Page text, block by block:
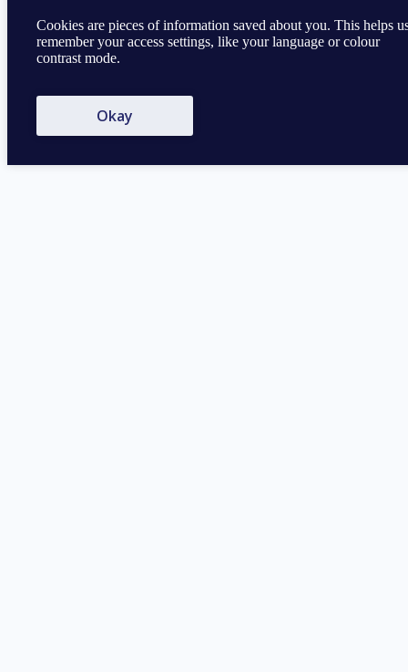
Cookies are pieces of information saved about you. This helps
remember your access settings, like your language or colour
contrast mode.
Okay